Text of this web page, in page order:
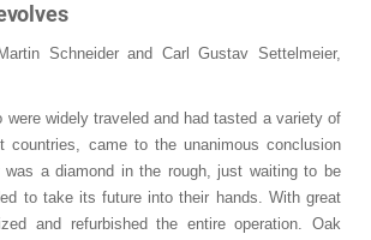
Schneider and Carl Gustav Settelmeier,
were widely traveled and had tasted a variety of
countries, came to the unanimous conclusion
a diamond in the rough, just waiting to be
to take its future into their hands. With great
and refurbished the entire operation. Oak